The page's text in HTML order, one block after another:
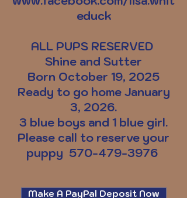
educk
ALL PUPS RESERVED
Shine and Sutter
Born October 19, 2025
Ready to go home January
3, 2026.
3 blue boys and 1 blue girl.
Please call to reserve your
puppy 570-479-3976
Make A PayPal Deposit Now